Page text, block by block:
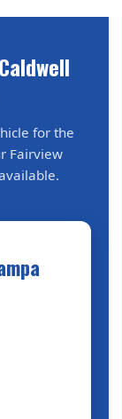
for the
Fairview